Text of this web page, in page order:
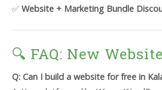
✅ Website + Marketing Bundle
🔍 FAQ: New
Q: Can I build a website for free in